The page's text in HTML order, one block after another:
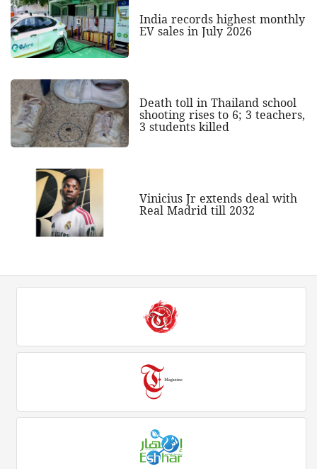
India records highest monthly
EV sales in July 2026
Death toll in Thailand school
shooting rises to 6; 3 teachers,
3 students killed
Vinicius Jr extends deal with
Real Madrid till 2032